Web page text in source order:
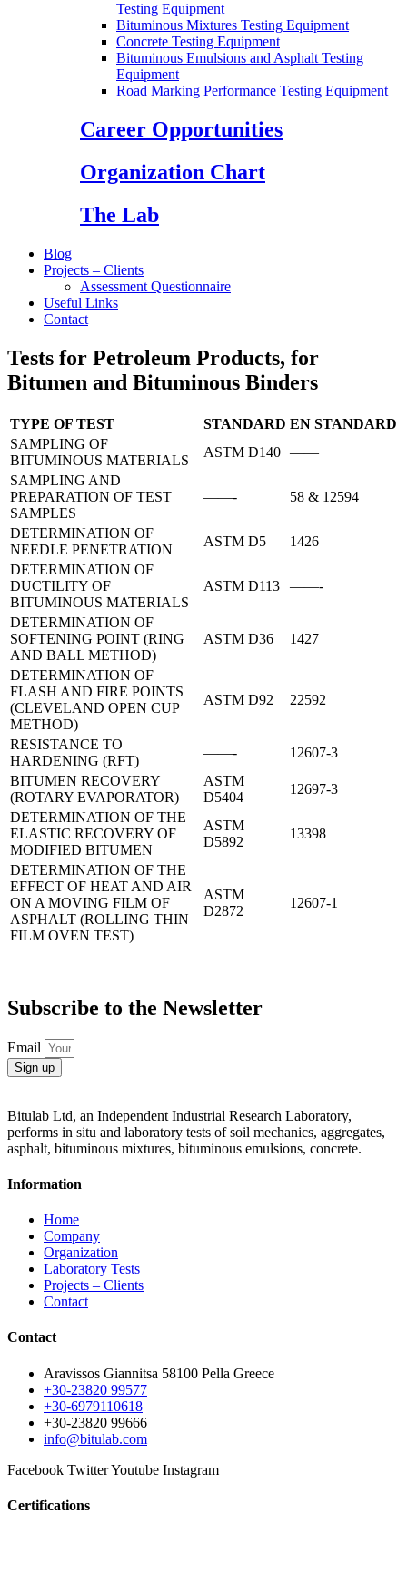
Testing Equipment
Bituminous Mixtures Testing Equipment
Concrete Testing Equipment
Bituminous Emulsions and Asphalt Testing
Equipment
Road Marking Performance Testing Equipment
Career Opportunities
Organization Chart
The Lab
Blog
Projects – Clients
Assessment Questionnaire
Useful Links
Contact
Tests for Petroleum Products, for
Bitumen and Bituminous Binders
TYPE OF TEST STANDARD ΕΝ STANDARD
SAMPLING OF
BITUMINOUS MATERIALS
ASTM D140 ——
SAMPLING AND
PREPARATION OF TEST
SAMPLES
——- 58 & 12594
DETERMINATION OF
NEEDLE PENETRATION
ASTM D5
1426
DETERMINATION OF
DUCTILITY OF
BITUMINOUS MATERIALS
ASTM D113 ——-
DETERMINATION OF
SOFTENING POINT (RING
AND BALL METHOD)
ASTM D36 1427
DETERMINATION OF
FLASH AND FIRE POINTS
(CLEVELAND OPEN CUP
METHOD)
ASTM D92 22592
RESISTANCE TO
HARDENING (RFT)
——-
12607-3
BITUMEN RECOVERY
(ROTARY EVAPORATOR)
ASTM
D5404
12697-3
DETERMINATION OF THE
ELASTIC RECOVERY OF
MODIFIED BITUMEN
ASTM
D5892
13398
DETERMINATION OF THE
EFFECT OF HEAT AND AIR
ON A MOVING FILM OF
ASPHALT (ROLLING THIN
FILM OVEN TEST)
ASTM
D2872
12607-1
Subscribe to the Newsletter
Email
Sign up
Bitulab Ltd, an Independent Industrial Research Laboratory,
performs in situ and laboratory tests of soil mechanics, aggregates,
asphalt, bituminous mixtures, bituminous emulsions, concrete.
Information
Home
Company
Organization
Laboratory Tests
Projects – Clients
Contact
Contact
Aravissos Giannitsa 58100 Pella Greece
+30-23820 99577
+30-6979110618
+30-23820 99666
info@bitulab.com
Facebook TwitterYoutube Instagram
Certifications